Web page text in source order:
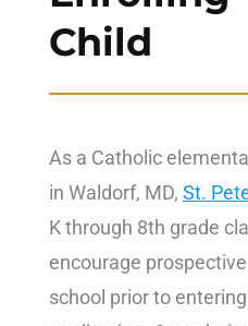
Child
As a Catholic
in Waldorf, MD, St.
K through 8th grade
encourage
school prior to